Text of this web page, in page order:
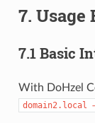
7. Usage
7.1 Basic
With DoHzel
domain2.local